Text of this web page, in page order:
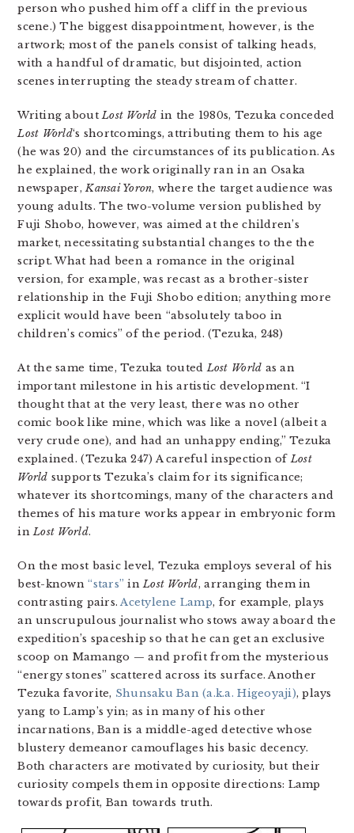
person who pushed him off a cliff in the previous
scene.) The biggest disappointment, however, is the
artwork; most of the panels consist of talking heads,
with a handful of dramatic, but disjointed, action
scenes interrupting the steady stream of chatter.
Writing aboutLost World in the 1980s, Tezuka conceded
Lost World‘s shortcomings, attributing them to his age
(he was 20) and the circumstances of its publication. As
he explained, the work originally ran in an Osaka
newspaper,Kansai Yoron, where the target audience was
young adults. The two-volume version published by
Fuji Shobo, however, was aimed at the children’s
market, necessitating substantial changes to the the
script. What had been a romance in the original
version, for example, was recast as a brother-sister
relationship in the Fuji Shobo edition; anything more
explicit would have been “absolutely taboo in
children’s comics” of the period. (Tezuka, 248)
At the same time, Tezuka toutedLost World as an
important milestone in his artistic development. “I
thought that at the very least, there was no other
comic book like mine, which was like a novel (albeit a
very crude one), and had an unhappy ending,” Tezuka
explained. (Tezuka 247) A careful inspection ofLost
World supports Tezuka’s claim for its significance;
whatever its shortcomings, many of the characters and
themes of his mature works appear in embryonic form
inLost World.
On the most basic level, Tezuka employs several of his
best-known“stars” inLost World, arranging them in
contrasting pairs.Acetylene Lamp, for example, plays
an unscrupulous journalist who stows away aboard the
expedition’s spaceship so that he can get an exclusive
scoop on Mamango — and profit from the mysterious
“energy stones” scattered across its surface. Another
Tezuka favorite, Shunsaku Ban (a.k.a. Higeoyaji), plays
yang to Lamp’s yin; as in many of his other
incarnations, Ban is a middle-aged detective whose
blustery demeanor camouflages his basic decency.
Both characters are motivated by curiosity, but their
curiosity compels them in opposite directions: Lamp
towards profit, Ban towards truth.